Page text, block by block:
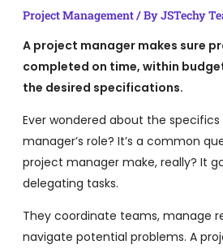
Project Management/ ByJSTechy
A project manager makes sure
completed on time, within
the desired specifications.
Ever wondered about the
manager’s role? It’s a common
project manager make, really? It
delegating tasks.
They coordinate teams, manage
navigate potential problems. A